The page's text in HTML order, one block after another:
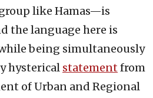
like Hamas—is
the language here is
being simultaneously
hysterical statementfrom
of Urban and Regional